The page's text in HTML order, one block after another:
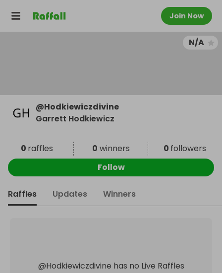
Join Now
N/A
@Hodkiewiczdivine
Garrett Hodkiewicz
0 raffles 0 winners 0 followers
Follow
Raffles Updates Winners
@Hodkiewiczdivine has no Live Raffles